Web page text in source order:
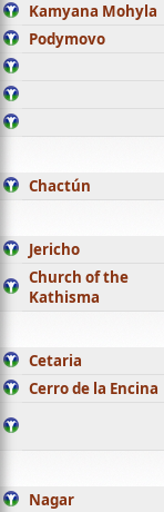
Kamyana Mohyla
Podymovo
Chactún
Jericho
Church of the
Kathisma
Cetaria
Cerro de la Encina
Nagar